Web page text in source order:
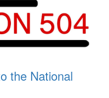
the National